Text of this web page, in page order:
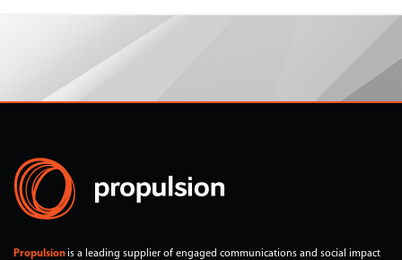
Propulsionis a leading supplier of engaged communications and social impact